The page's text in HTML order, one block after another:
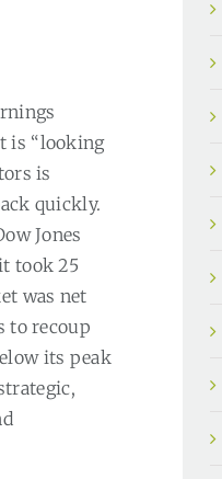
is “looking
is
quickly.
Jones
took 25
was net
to recoup
its peak